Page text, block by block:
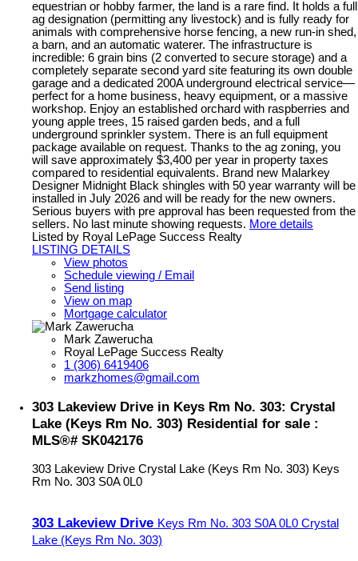
equestrian or hobby farmer, the land is a rare find. It holds a full
ag designation (permitting any livestock) and is fully ready for
animals with comprehensive horse fencing, a new run-in shed,
a barn, and an automatic waterer. The infrastructure is
incredible: 6 grain bins (2 converted to secure storage) and a
completely separate second yard site featuring its own double
garage and a dedicated 200A underground electrical service—
perfect for a home business, heavy equipment, or a massive
workshop. Enjoy an established orchard with raspberries and
young apple trees, 15 raised garden beds, and a full
underground sprinkler system. There is an full equipment
package available on request. Thanks to the ag zoning, you
will save approximately $3,400 per year in property taxes
compared to residential equivalents. Brand new Malarkey
Designer Midnight Black shingles with 50 year warranty will be
installed in July 2026 and will be ready for the new owners.
Serious buyers with pre approval has been requested from the
sellers. No last minute showing requests. More details
Listed by Royal LePage Success Realty
LISTING DETAILS
View photos
Schedule viewing / Email
Send listing
View on map
Mortgage calculator
Mark Zawerucha
Royal LePage Success Realty
1 (306) 6419406
markzhomes@gmail.com
303 Lakeview Drive in Keys Rm No. 303: Crystal
Lake (Keys Rm No. 303) Residential for sale :
MLS®# SK042176
303 Lakeview Drive Crystal Lake (Keys Rm No. 303) Keys
Rm No. 303 S0A 0L0
303 Lakeview Drive Keys Rm No. 303 S0A 0L0 Crystal
Lake (Keys Rm No. 303)